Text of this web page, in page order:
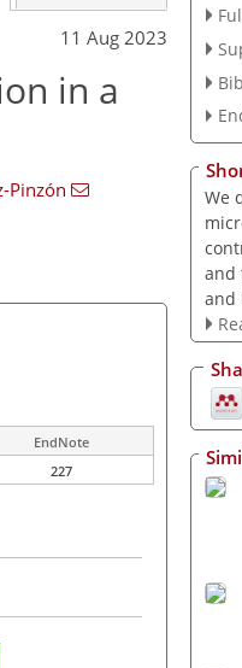
11 Aug 2023
in a
Pinzón
EndNote
227
We
and
and